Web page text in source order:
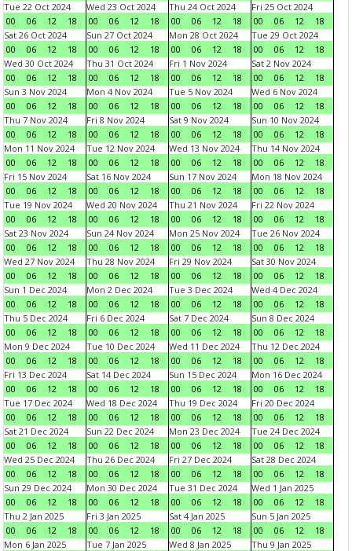
Tue 22 Oct 2024
00
06 12 18
Wed 23 Oct 2024
00
06 12 18
Thu 24 Oct 2024
00
06 12 18
Fri 25 Oct 2024
00
06 12
18
Sat 26 Oct 2024
00
06 12 18
Sun 27 Oct 2024
00
06 12 18
Mon 28 Oct 2024
00
06 12 18
Tue 29 Oct 2024
00
06 12
18
Wed 30 Oct 2024
00
06 12 18
Thu 31 Oct 2024
00
06 12 18
Fri 1 Nov 2024
00
06 12 18
Sat 2 Nov 2024
00
06 12
18
Sun 3 Nov 2024
00
06 12 18
Mon 4 Nov 2024
00
06 12 18
Tue 5 Nov 2024
00
06 12 18
Wed 6 Nov 2024
00
06 12
18
Thu 7 Nov 2024
00
06 12 18
Fri 8 Nov 2024
00
06 12 18
Sat 9 Nov 2024
00
06 12 18
Sun 10 Nov 2024
00
06 12
18
Mon 11 Nov 2024
00
06 12 18
Tue 12 Nov 2024
00
06 12 18
Wed 13 Nov 2024
00
06 12 18
Thu 14 Nov 2024
00
06 12
18
Fri 15 Nov 2024
00
06 12 18
Sat 16 Nov 2024
00
06 12 18
Sun 17 Nov 2024
00
06 12 18
Mon 18 Nov 2024
00
06 12
18
Tue 19 Nov 2024
00
06 12 18
Wed 20 Nov 2024
00
06 12 18
Thu 21 Nov 2024
00
06 12 18
Fri 22 Nov 2024
00
06 12
18
Sat 23 Nov 2024
00
06 12 18
Sun 24 Nov 2024
00
06 12 18
Mon 25 Nov 2024
00
06 12 18
Tue 26 Nov 2024
00
06 12
18
Wed 27 Nov 2024
00
06 12 18
Thu 28 Nov 2024
00
06 12 18
Fri 29 Nov 2024
00
06 12 18
Sat 30 Nov 2024
00
06 12
18
Sun 1 Dec 2024
00
06 12 18
Mon 2 Dec 2024
00
06 12 18
Tue 3 Dec 2024
00
06 12 18
Wed 4 Dec 2024
00
06 12
18
Thu 5 Dec 2024
00
06 12 18
Fri 6 Dec 2024
00
06 12 18
Sat 7 Dec 2024
00
06 12 18
Sun 8 Dec 2024
00
06 12
18
Mon 9 Dec 2024
00
06 12 18
Tue 10 Dec 2024
00
06 12 18
Wed 11 Dec 2024
00
06 12 18
Thu 12 Dec 2024
00
06 12
18
Fri 13 Dec 2024
00
06 12 18
Sat 14 Dec 2024
00
06 12 18
Sun 15 Dec 2024
00
06 12 18
Mon 16 Dec 2024
00
06 12
18
Tue 17 Dec 2024
00
06 12 18
Wed 18 Dec 2024
00
06 12 18
Thu 19 Dec 2024
00
06 12 18
Fri 20 Dec 2024
00
06 12
18
Sat 21 Dec 2024
00
06 12 18
Sun 22 Dec 2024
00
06 12 18
Mon 23 Dec 2024
00
06 12 18
Tue 24 Dec 2024
00
06 12
18
Wed 25 Dec 2024
00
06 12 18
Thu 26 Dec 2024
00
06 12 18
Fri 27 Dec 2024
00
06 12 18
Sat 28 Dec 2024
00
06 12
18
Sun 29 Dec 2024
00
06 12 18
Mon 30 Dec 2024
00
06 12 18
Tue 31 Dec 2024
00
06 12 18
Wed 1 Jan 2025
00
06 12
18
Thu 2 Jan 2025
00
06 12 18
Fri 3 Jan 2025
00
06 12 18
Sat 4 Jan 2025
00
06 12 18
Sun 5 Jan 2025
00
06 12
18
Mon 6 Jan 2025
Tue 7 Jan 2025
Wed 8 Jan 2025
Thu 9 Jan 2025